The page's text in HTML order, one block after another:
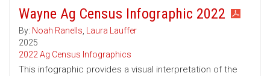
Wayne Ag Census Infographic 2022
By: Noah Ranells, Laura Lauffer
2025
2022 Ag Census Infographics
This infographic provides a visual interpretation of the